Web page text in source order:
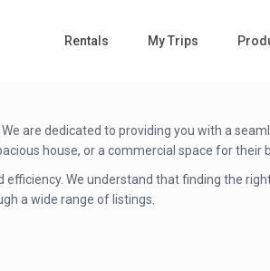
Rentals My Trips
are dedicated to providing you with a
house, or a commercial space for their
We understand that finding the
a wide range of listings.